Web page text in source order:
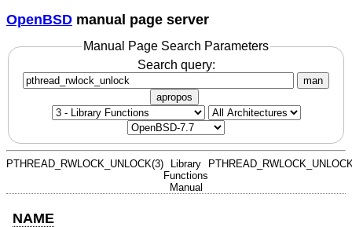
OpenBSD manual page server
Manual Page Search Parameters
Search query:
man
apropos
PTHREAD_RWLOCK_UNLOCK(3)
Library
Functions
Manual
NAME